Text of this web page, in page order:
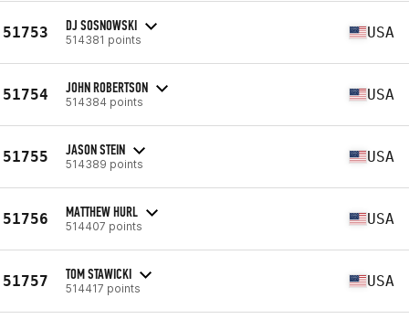
51753 DJ SOSNOWSKI
514381 points USA
51754 JOHN ROBERTSON
514384 points USA
51755 JASON STEIN
514389 points USA
51756 MATTHEW HURL
514407 points USA
51757 TOM STAWICKI
514417 points USA